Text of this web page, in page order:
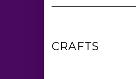
CRAFTS